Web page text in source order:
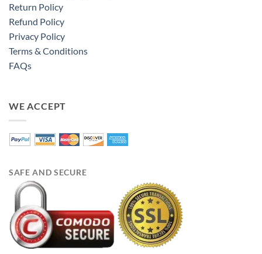
Return Policy
Refund Policy
Privacy Policy
Terms & Conditions
FAQs
WE ACCEPT
SAFE AND SECURE